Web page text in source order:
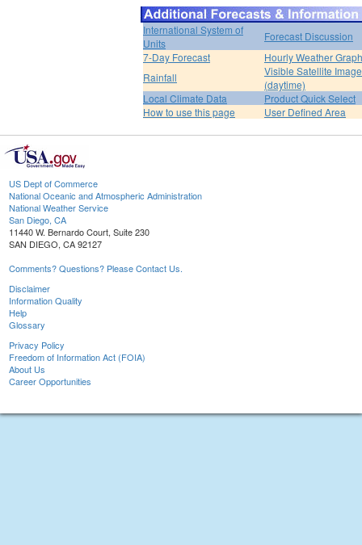
International System of
Units
Forecast Discussion
7-Day Forecast
Hourly Weather Graph
Rainfall
Visible Satellite Image
(daytime)
Local Climate Data
Product Quick Select
How to use this page
User Defined Area
US Dept of Commerce
National Oceanic and Atmospheric Administration
National Weather Service
San Diego, CA
11440 W. Bernardo Court, Suite 230
SAN DIEGO, CA 92127
Comments? Questions? Please Contact Us.
Disclaimer
Information Quality
Help
Glossary
Privacy Policy
Freedom of Information Act (FOIA)
About Us
Career Opportunities